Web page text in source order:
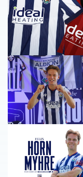
GALLERY | Felix
Albion sign Norway